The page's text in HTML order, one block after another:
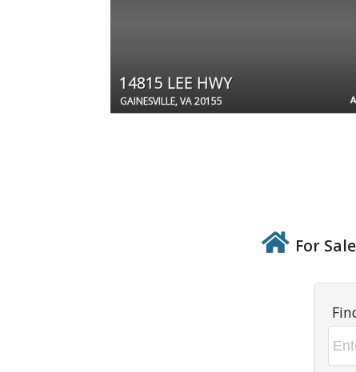
14815 LEE HWY
GAINESVILLE, VA 20155
For